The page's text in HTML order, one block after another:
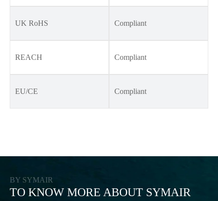
UK RoHS Compliant
REACH Compliant
EU/CE Compliant
BY SYMAIR
TO KNOW MORE ABOUT SYMAIR